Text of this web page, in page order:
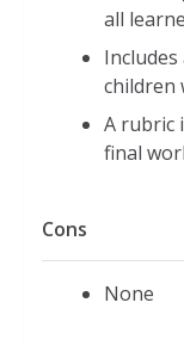
all
children
A rubric
final
Cons
None